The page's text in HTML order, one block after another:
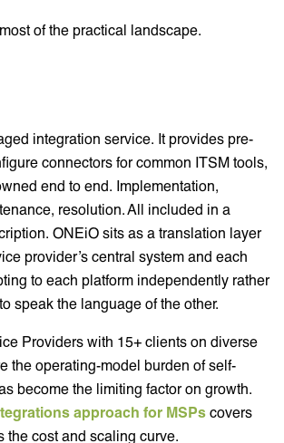
of the practical landscape.
integration service. It provides pre-
connectors for common ITSM tools,
end to end. Implementation,
resolution. All included in a
ONEiO sits as a translation layer
provider’s central system and each
to each platform independently rather
speak the language of the other.
Providers with 15+ clients on diverse
the operating-model burden of self-
become the limiting factor on growth.
approach for MSPs covers
the cost and scaling curve.